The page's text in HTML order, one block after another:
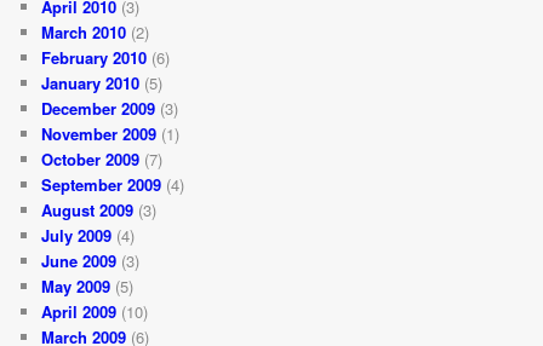
April 2010 (3)
March 2010 (2)
February 2010 (6)
January 2010 (5)
December 2009 (3)
November 2009 (1)
October 2009 (7)
September 2009 (4)
August 2009 (3)
July 2009 (4)
June 2009 (3)
May 2009 (5)
April 2009 (10)
March 2009 (6)